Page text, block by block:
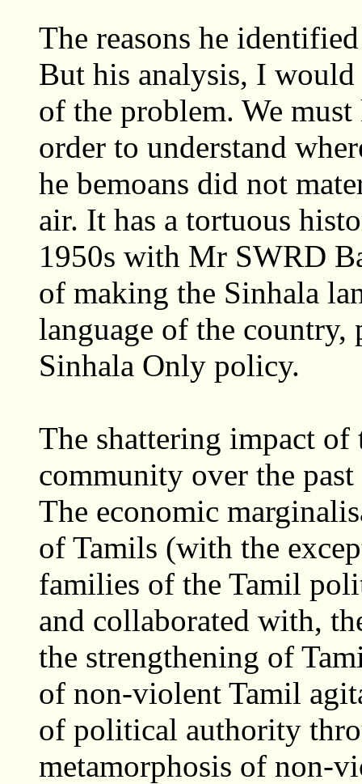
The reasons he
But his analysis, I would
of the problem. We
order to understand
he bemoans did not
air. It has a tortuous
1950s with Mr SWRD
of making the Sinhala
language of the
Sinhala Only policy.
The shattering impact
community over the
The economic
of Tamils (with the
families of the Tamil
and collaborated with,
the strengthening of
of non-violent Tamil
of political authority
metamorphosis of non-